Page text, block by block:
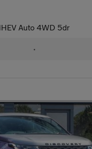
Auto 4WD 5dr
•